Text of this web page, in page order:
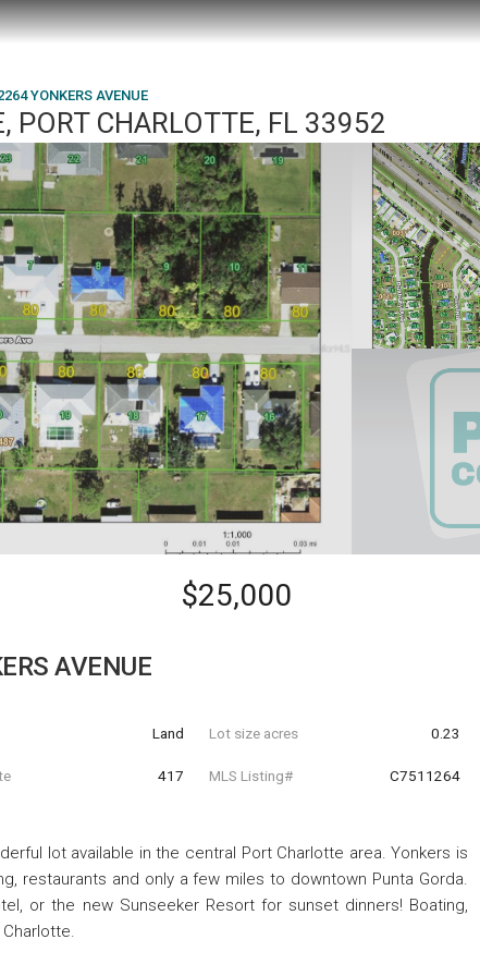
YONKERS AVENUE
PORT CHARLOTTE, FL 33952
$25,000
AVENUE
Land Lot size acres 0.23
417 MLS Listing# C7511264
lot available in the central Port Charlotte area. Yonkers is
restaurants and only a few miles to downtown Punta Gorda.
or the new Sunseeker Resort for sunset dinners! Boating,